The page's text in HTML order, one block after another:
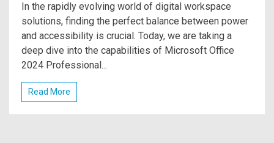
In the rapidly evolving world of digital workspace
solutions, finding the perfect balance between power
and accessibility is crucial. Today, we are taking a
deep dive into the capabilities of Microsoft Office
2024 Professional...
Read More